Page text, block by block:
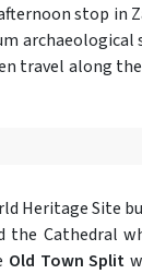
stop in
archaeological
travel along
Heritage Site
the Cathedral
Old Town Split